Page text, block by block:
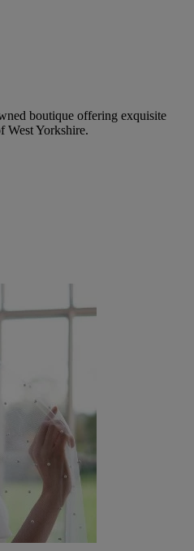
boutique offering exquisite
West Yorkshire.